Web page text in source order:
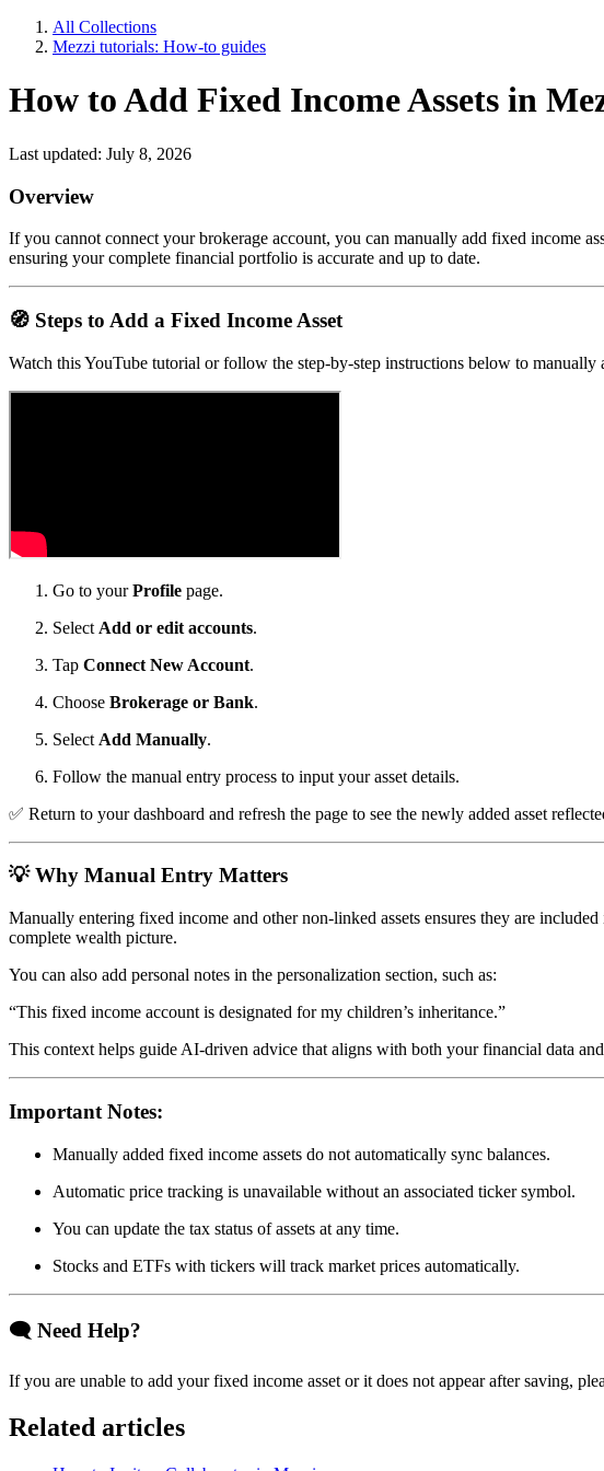
All Collections
Mezzi tutorials: How-to guides
How to Add Fixed Income Assets in
Last updated: July 8, 2026
Overview
If you cannot connect your brokerage account, you can manually add fixed income
ensuring your complete financial portfolio is accurate and up to date.
🧭 Steps to Add a Fixed Income Asset
Watch this YouTube tutorial or follow the step-by-step instructions below to manually
Go to yourProfile page.
Select Add or edit accounts.
Tap Connect New Account.
Choose Brokerage or Bank.
Select Add Manually.
Follow the manual entry process to input your asset details.
✅ Return to your dashboard and refresh the page to see the newly added asset
💡Why Manual Entry Matters
Manually entering fixed income and other non-linked assets ensures they are
complete wealth picture.
You can also add personal notes in the personalization section, such as:
“This fixed income account is designated for my children’s inheritance.”
This context helps guide AI-driven advice that aligns with both your financial data
Important Notes:
Manually added fixed income assets do not automatically sync balances.
Automatic price tracking is unavailable without an associated ticker symbol.
You can update the tax status of assets at any time.
Stocks and ETFs with tickers will track market prices automatically.
🗨 Need Help?
If you are unable to add your fixed income asset or it does not appear after saving,
Related articles